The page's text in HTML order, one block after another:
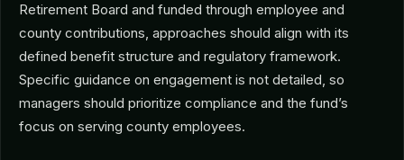
Retirement Board and funded through employee and
county contributions, approaches should align with its
defined benefit structure and regulatory framework.
Specific guidance on engagement is not detailed, so
managers should prioritize compliance and the fund’s
focus on serving county employees.